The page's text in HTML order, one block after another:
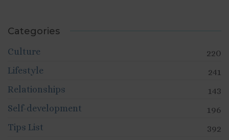
Categories
Culture
220
Lifestyle
241
Relationships
143
Self-development
196
Tips List
392